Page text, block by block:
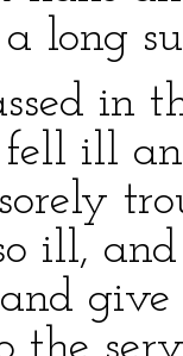
long
in
fell ill
ill,